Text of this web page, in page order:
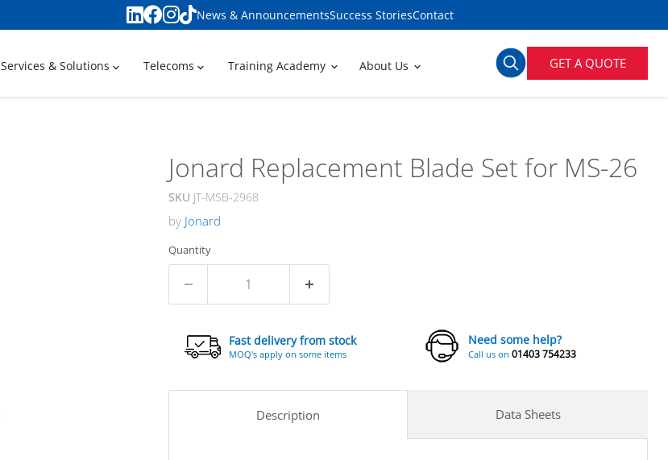
News & AnnouncementsSuccess StoriesContact
Services & Solutions Telecoms Training Academy About Us GET A QUOTE
Jonard Replacement Blade Set for MS-26
SKU JT-MSB-2968
by Jonard
Quantity
Fast delivery from stock
MOQ's apply on some items
Need some help?
Call us on01403 754233
Description Data Sheets